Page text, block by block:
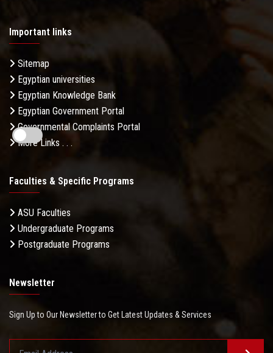
Important links
Sitemap
Egyptian universities
Egyptian Knowledge Bank
Egyptian Government Portal
Governmental Complaints Portal
More Links . . .
Faculties & Specific Programs
ASU Faculties
Undergraduate Programs
Postgraduate Programs
Newsletter
Sign Up to Our Newsletter to Get Latest Updates & Services